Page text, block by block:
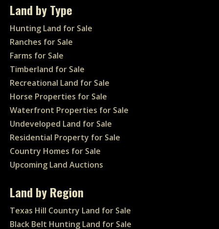
Land by Type
Hunting Land for Sale
Ranches for Sale
Farms for Sale
Timberland for Sale
Recreational Land for Sale
Horse Properties for Sale
Waterfront Properties for Sale
Undeveloped Land for Sale
Residential Property for Sale
Country Homes for Sale
Upcoming Land Auctions
Land by Region
Texas Hill Country Land for Sale
Black Belt Hunting Land for Sale